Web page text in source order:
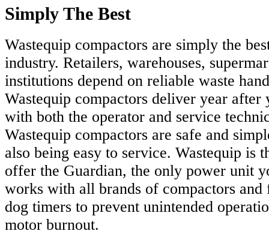
Simply The Best
Wastequip compactors are simply the
industry. Retailers, warehouses,
institutions depend on reliable waste
Wastequip compactors deliver year after
with both the operator and service
Wastequip compactors are safe and
also being easy to service. Wastequip is
offer the Guardian, the only power unit
works with all brands of compactors and
dog timers to prevent unintended
motor burnout.